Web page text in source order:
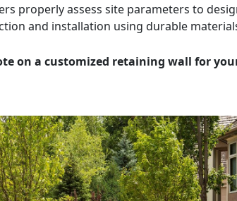
properly assess site parameters to
and installation using durable
on a customized retaining wall for